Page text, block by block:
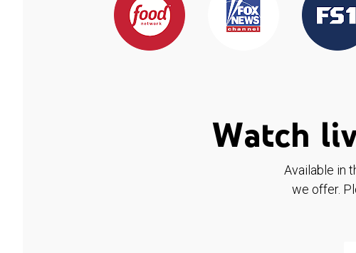
Watch
Available in
we offer.